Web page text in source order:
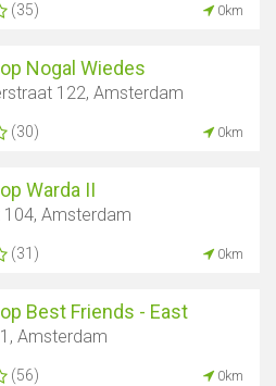
(35) 0km
Nogal Wiedes
122, Amsterdam
(30) 0km
Warda II
Amsterdam
(31) 0km
Best Friends - East
Amsterdam
(56) 0km